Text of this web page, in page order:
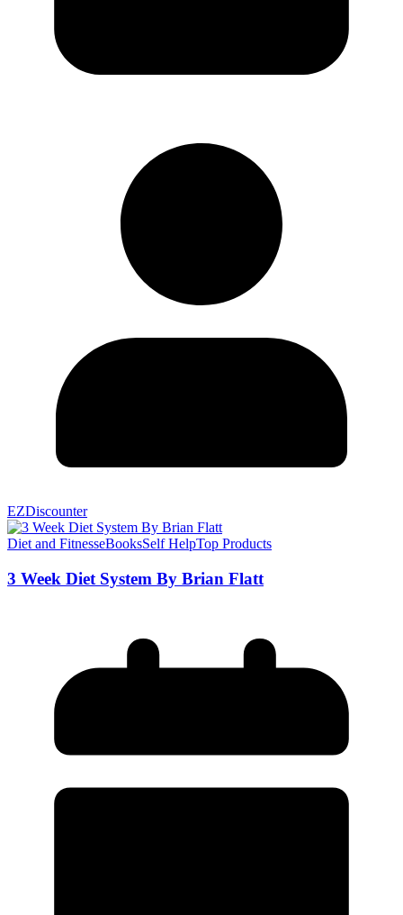
EZDiscounter
Diet and FitnesseBooksSelf HelpTop Products
3 Week Diet System By Brian Flatt